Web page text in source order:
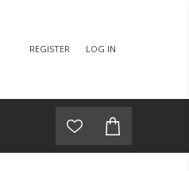
REGISTER LOG IN